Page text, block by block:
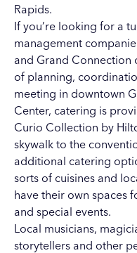
Rapids.
If you’re looking for a
management
and Grand Connection
of planning,
meeting in downtown
Center, catering is
Curio Collection by
skywalk to the
additional catering
sorts of cuisines and
have their own spaces
and special events.
Local musicians,
storytellers and other